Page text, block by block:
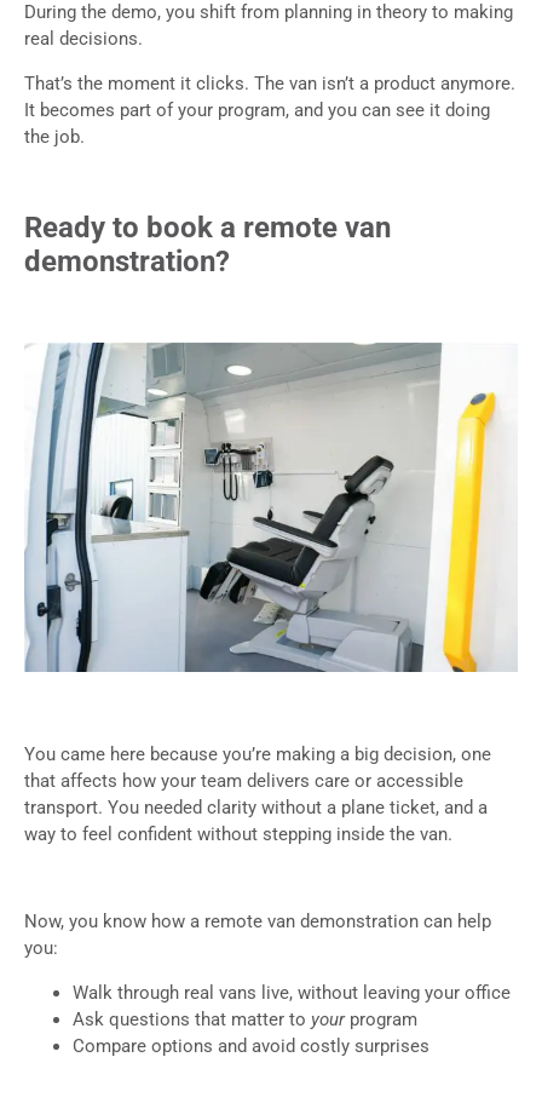
During the demo, you shift from planning in theory to making
real decisions.
That’s the moment it clicks. The van isn’t a product anymore.
It becomes part of your program, and you can see it doing
the job.
Ready to book a remote van
demonstration?
You came here because you’re making a big decision, one
that affects how your team delivers care or accessible
transport. You needed clarity without a plane ticket, and a
way to feel confident without stepping inside the van.
Now, you know how a remote van demonstration can help
you:
Walk through real vans live, without leaving your office
Ask questions that matter to yourprogram
Compare options and avoid costly surprises